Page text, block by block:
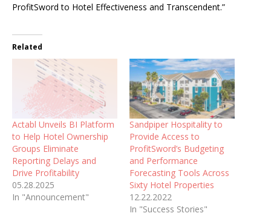
ProfitSword to Hotel Effectiveness and Transcendent.”
Related
Actabl Unveils BI Platform
to Help Hotel Ownership
Groups Eliminate
Reporting Delays and
Drive Profitability
05.28.2025
In "Announcement"
Sandpiper Hospitality to
Provide Access to
ProfitSword’s Budgeting
and Performance
Forecasting Tools Across
Sixty Hotel Properties
12.22.2022
In "Success Stories"